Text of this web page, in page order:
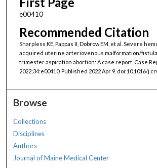
e00410
Recommended Citation
Sharpless KE, Pappas II, Dobrow EM, et al. Severe
acquired uterine arteriovenous malformation/
trimester aspiration abortion: A case report. Case
2022;34:e00410. Published 2022 Apr 9. doi:10.1016/
Browse
Collections
Disciplines
Authors
Journal of Maine Medical Center